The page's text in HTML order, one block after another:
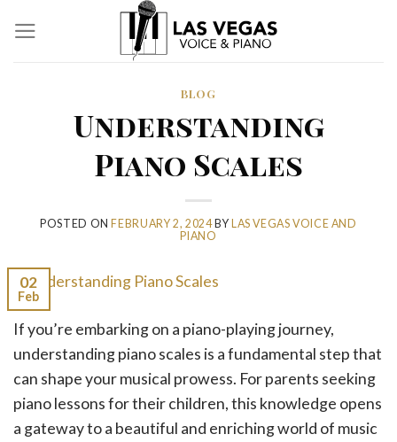
BLOG
Understanding
Piano Scales
POSTED ONFEBRUARY 2, 2024BY LAS VEGAS VOICE AND
PIANO
02
Feb
If you’re embarking on a piano-playing journey,
understanding piano scales is a fundamental step that
can shape your musical prowess. For parents seeking
piano lessons for their children, this knowledge opens
a gateway to a beautiful and enriching world of music